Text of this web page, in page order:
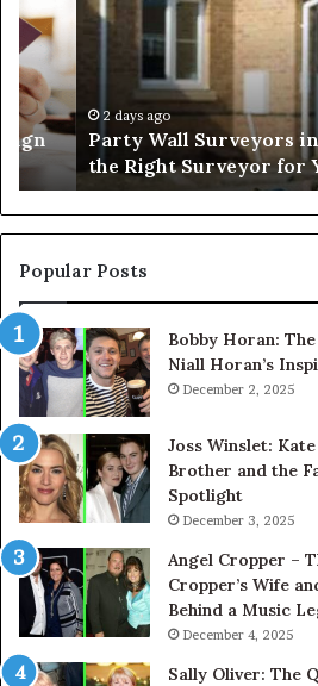
in
London:
How
to
Find
the
Right
Surveyor
for
Your
Project
2 days ago
Party Wall Surveyors in
the Right Surveyor for Your
Popular Posts
Bobby Horan:
Niall Horan’s
December 2, 2025
Joss Winslet:
Brother and the
Spotlight
December 3, 2025
Angel Cropper –
Cropper’s Wife
Behind a Music
December 4, 2025
Sally Oliver: The